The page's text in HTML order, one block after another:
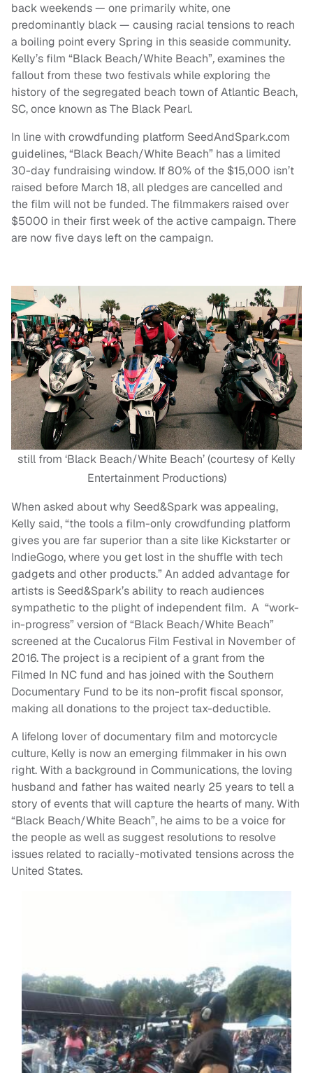
back weekends — one primarily white, one
predominantly black — causing racial tensions to reach
a boiling point every Spring in this seaside community.
Kelly’s film “Black Beach/White Beach”,examines the
fallout from these two festivals while exploring the
history of the segregated beach town of Atlantic Beach,
SC, once known as The Black Pearl.
In line with crowdfunding platform SeedAndSpark.com
guidelines, “Black Beach/White Beach” has a limited
30-day fundraising window. If 80% of the $15,000 isn’t
raised before March 18, all pledges are cancelled and
the film will not be funded. The filmmakers raised over
$5000 in their first week of the active campaign. There
are now five days left on the campaign.
still from ‘Black Beach/White Beach’ (courtesy of Kelly
Entertainment Productions)
When asked about why Seed&Spark was appealing,
Kelly said, “the tools a film-only crowdfunding platform
gives you are far superior than a site like Kickstarter or
IndieGogo, where you get lost in the shuffle with tech
gadgets and other products.” An added advantage for
artists is Seed&Spark’s ability to reach audiences
sympathetic to the plight of independent film. A “work-
in-progress” version of “Black Beach/White Beach”
screened at the Cucalorus Film Festival in November of
2016. The project is a recipient of a grant from the
Filmed In NC fund and has joined with the Southern
Documentary Fund to be its non-profit fiscal sponsor,
making all donations to the project tax-deductible.
A lifelong lover of documentary film and motorcycle
culture, Kelly is now an emerging filmmaker in his own
right. With a background in Communications, the loving
husband and father has waited nearly 25 years to tell a
story of events that will capture the hearts of many. With
“Black Beach/White Beach”, he aims to be a voice for
the people as well as suggest resolutions to resolve
issues related to racially-motivated tensions across the
United States.